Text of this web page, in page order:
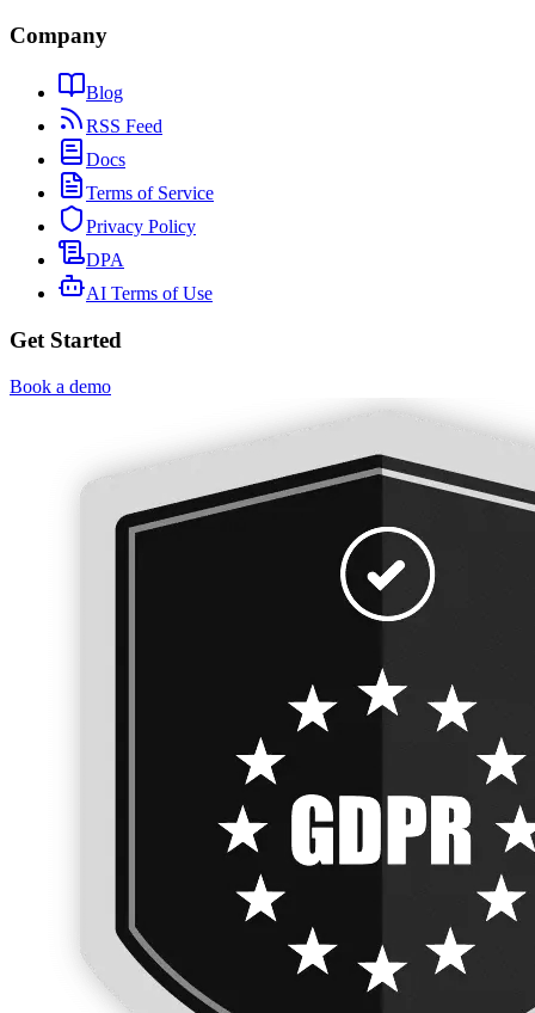
Company
Blog
RSS Feed
Docs
Terms of Service
Privacy Policy
DPA
AI Terms of Use
Get Started
Book a demo